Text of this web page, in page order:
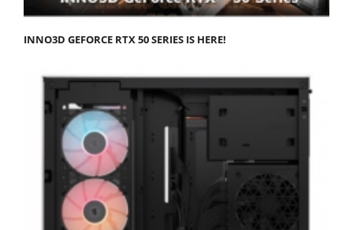
INNO3D GEFORCE RTX 50 SERIES IS HERE!